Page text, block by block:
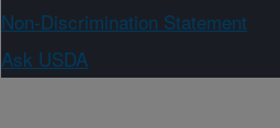
Non-Discrimination Statement
Ask USDA